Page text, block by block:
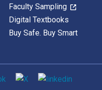
Faculty Sampling
Digital Textbooks
Buy Safe. Buy Smart